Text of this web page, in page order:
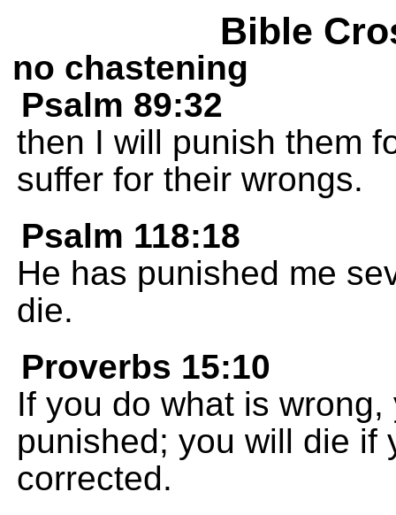
Bible
no chastening
Psalm 89:32
then I will punish them
suffer for their wrongs.
Psalm 118:18
He has punished me
die.
Proverbs 15:10
If you do what is
punished; you will die if
corrected.